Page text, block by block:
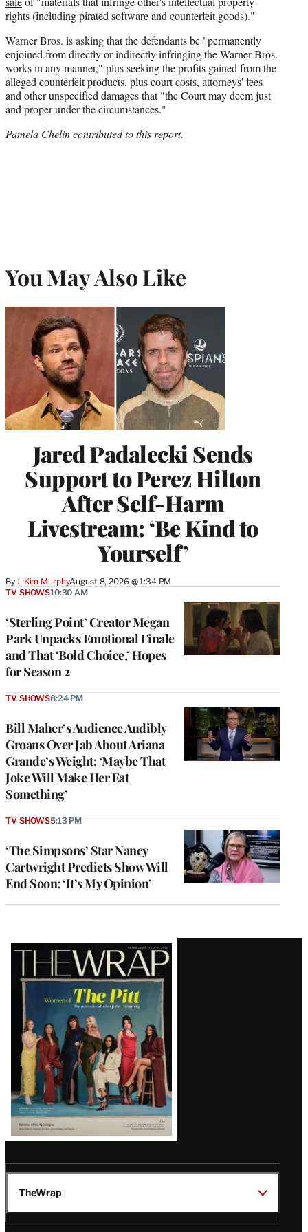
rights (including pirated software and counterfeit goods)."
Warner Bros. is asking that the defendants be "permanently
enjoined from directly or indirectly infringing the Warner Bros.
works in any manner," plusseeking the profits gained from the
alleged counterfeit products, plus court costs, attorneys' fees
and other unspecified damages that "the Court may deem just
and proper under the circumstances."
Pamela Chelin contributed to this report.
You May Also Like
Jared Padalecki Sends
Support to Perez Hilton
After Self-Harm
Livestream: ‘Be Kind to
Yourself’
By J. Kim MurphyAugust 8, 2026 @ 1:34 PM
‘Sterling Point’ Creator Megan
Park Unpacks Emotional Finale
and That ‘Bold Choice,’ Hopes
for Season 2
TV SHOWS10:30 AM
Bill Maher’s Audience Audibly
Groans Over Jab About Ariana
Grande’s Weight: ‘Maybe That
Joke Will Make Her Eat
Something’
TV SHOWS8:24 PM
‘The Simpsons’ Star Nancy
Cartwright Predicts Show Will
End Soon: ‘It’s My Opinion’
TV SHOWS5:13 PM
Latest
Magazine
Issue
TheWrap